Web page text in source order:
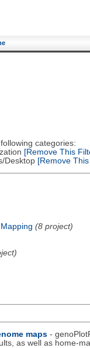
categories:
[Remove This
Desktop[Remove This
(8 project)
maps -
as well as home-